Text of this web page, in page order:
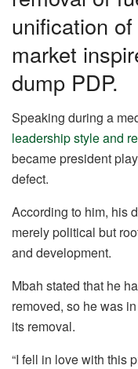
unification
market
dump PDP.
Speaking during a
leadership style and
became president
defect.
According to him, his
merely political but
and development.
Mbah stated that he
removed, so he was
its removal.
“I fell in love with this